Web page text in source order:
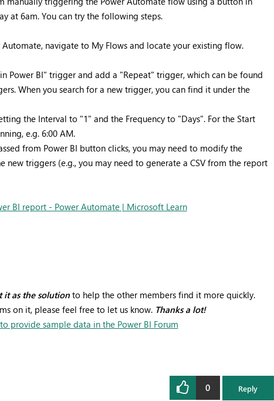
at 6am. You can try the following steps.
navigate to My Flows and locate your existing flow.
Power BI" trigger and add a "Repeat" trigger, which can be found
When you search for a new trigger, you can find it under the
the Interval to "1" and the Frequency to "Days". For the Start
e.g. 6:00 AM.
from Power BI button clicks, you may need to modify the
triggers (e.g., you may need to generate a CSV from the report
BI report - Power Automate | Microsoft Learn
it as the solutionto help the other members find it more quickly.
on it, please feel free to let us know. Thanks a lot!
provide sample data in the Power BI Forum
0 Reply